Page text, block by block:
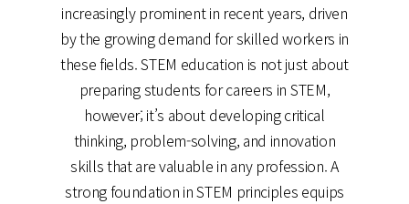
increasingly prominent in recent years, driven
by the growing demand for skilled workers in
these fields. STEM education is not just about
preparing students for careers in STEM,
however; it’s about developing critical
thinking, problem-solving, and innovation
skills that are valuable in any profession. A
strong foundation in STEM principles equips